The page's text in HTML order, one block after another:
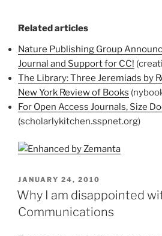
Related articles
Nature Publishing Group
Journal and Support for CC!
The Library: Three Jeremiads by
New York Review of Books
For Open Access Journals, Size
(scholarlykitchen.sspnet.org)
POSTED
ON
JANUARY 24, 2010
Why I am disappointed
Communications